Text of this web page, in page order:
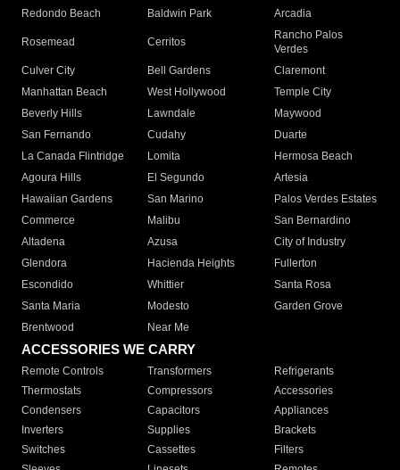
Redondo Beach
Baldwin Park Arcadia
Rosemead Cerritos
Rancho Palos
Verdes
Culver City
Bell Gardens
Claremont
Manhattan Beach
West Hollywood
Temple City
Beverly Hills
Lawndale
Maywood
San Fernando
Cudahy
Duarte
La Canada Flintridge
Lomita
Hermosa Beach
Agoura Hills
El Segundo
Artesia
Hawaiian Gardens
San Marino
Palos Verdes Estates
Commerce
Malibu
San Bernardino
Altadena
Azusa
City of Industry
Glendora
Hacienda Heights
Fullerton
Escondido
Whittier
Santa Rosa
Santa Maria
Modesto
Garden Grove
Brentwood
Near Me
ACCESSORIES WE CARRY
Remote Controls Transformers
Refrigerants
Thermostats
Compressors
Accessories
Condensers
Capacitors
Appliances
Inverters
Supplies
Brackets
Switches
Cassettes
Filters